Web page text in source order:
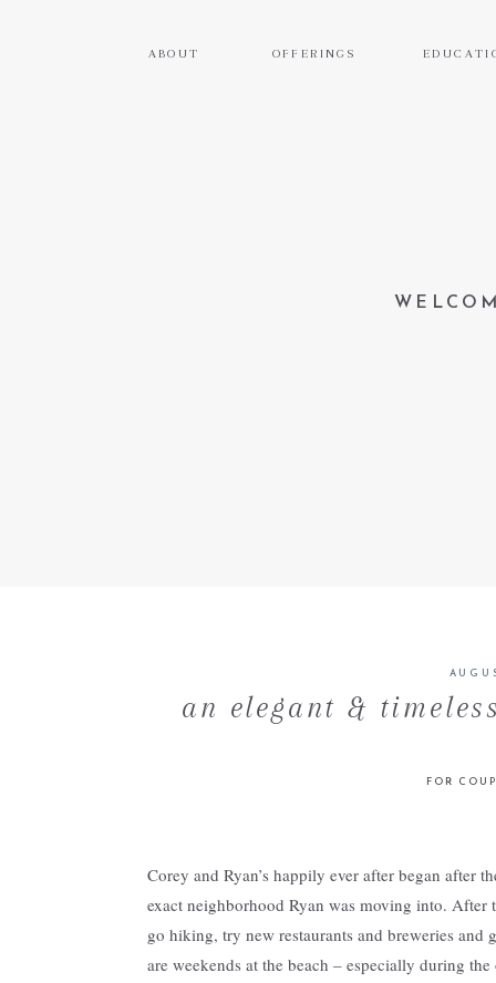
ABOUT OFFERINGS
FOR
an elegant &
Corey and Ryan’s happily ever after began after
exact neighborhood Ryan was moving into.
go hiking, try new restaurants and breweries
are weekends at the beach – especially during the